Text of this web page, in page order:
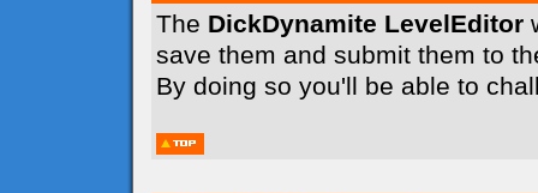
The DickDynamite LevelEditor
save them and submit them to
By doing so you'll be able to